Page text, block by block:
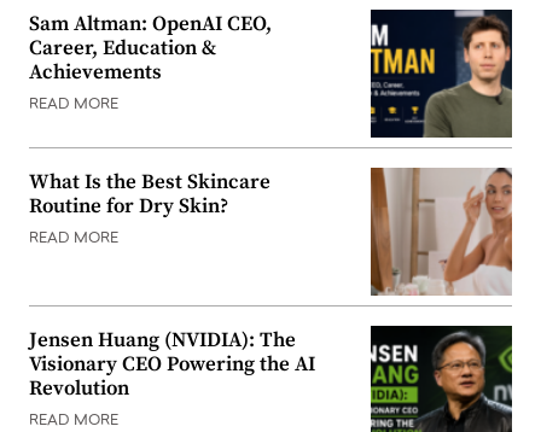
Sam Altman: OpenAI CEO,
Career, Education &
Achievements
READ MORE
What Is the Best Skincare
Routine for Dry Skin?
READ MORE
Jensen Huang (NVIDIA): The
Visionary CEO Powering the AI
Revolution
READ MORE